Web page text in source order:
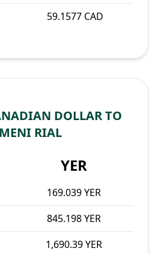
59.1577 CAD
DOLLAR TO
RIAL
YER
169.039 YER
845.198 YER
1,690.39 YER